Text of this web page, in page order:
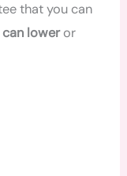
that you can
loweror